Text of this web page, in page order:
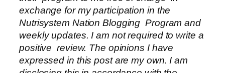
exchange for my participation in the
Nutrisystem Nation Blogging Program and
weekly updates. I am not required to write a
positive review. The opinions I have
expressed in this post are my own. I am